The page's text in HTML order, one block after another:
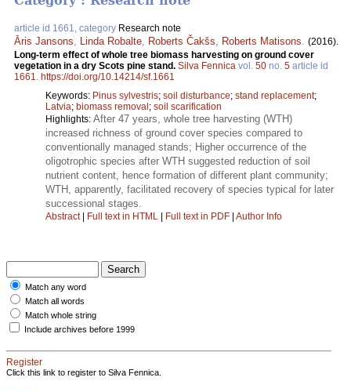
article id 1661, category Research note
Āris Jansons, Linda Robalte, Roberts Čakšs, Roberts Matisons. (2016).
Long-term effect of whole tree biomass harvesting on ground cover
vegetation in a dry Scots pine stand. Silva Fennica vol. 50 no. 5 article id
1661. https://doi.org/10.14214/sf.1661
Keywords: Pinus sylvestris; soil disturbance; stand replacement;
Latvia; biomass removal ; soil scarification
Highlights: After 47 years, whole tree harvesting (WTH)
increased richness of ground cover species compared to
conventionally managed stands; Higher occurrence of the
oligotrophic species after WTH suggested reduction of soil
nutrient content, hence formation of different plant community;
WTH, apparently, facilitated recovery of species typical for later
successional stages.
Abstract| Full text in HTML Full text in PDF Author Info
Match any word
Match all words
Match whole string
Include archives before 1999
Register
Click this link to register to Silva Fennica.